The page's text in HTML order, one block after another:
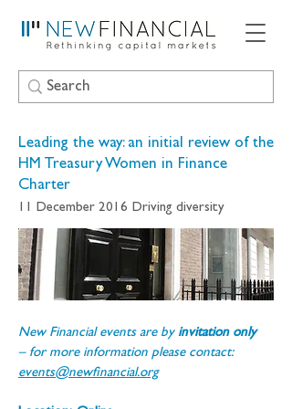
Leading the way: an initial review of the
HM Treasury Women in Finance
Charter
11 December 2016 Driving diversity
New Financial events are by invitation only
– for more information please contact:
events@newfinancial.org